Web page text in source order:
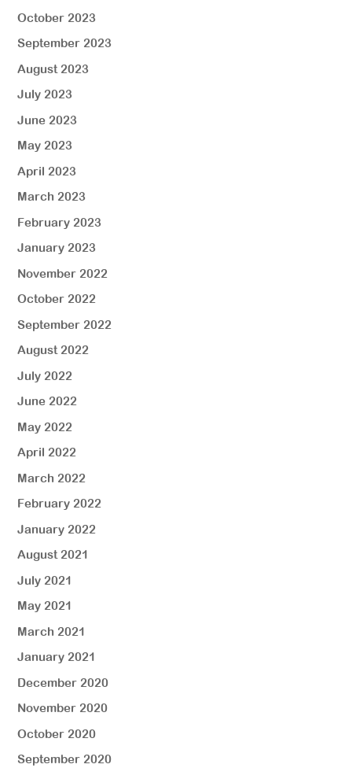
October 2023
September 2023
August 2023
July 2023
June 2023
May 2023
April 2023
March 2023
February 2023
January 2023
November 2022
October 2022
September 2022
August 2022
July 2022
June 2022
May 2022
April 2022
March 2022
February 2022
January 2022
August 2021
July 2021
May 2021
March 2021
January 2021
December 2020
November 2020
October 2020
September 2020